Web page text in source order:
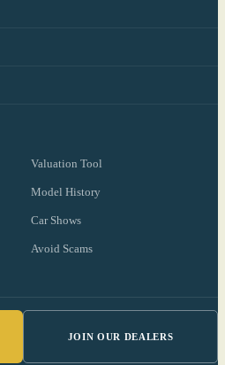
Valuation Tool
Model History
Car Shows
Avoid Scams
JOIN OUR DEALERS